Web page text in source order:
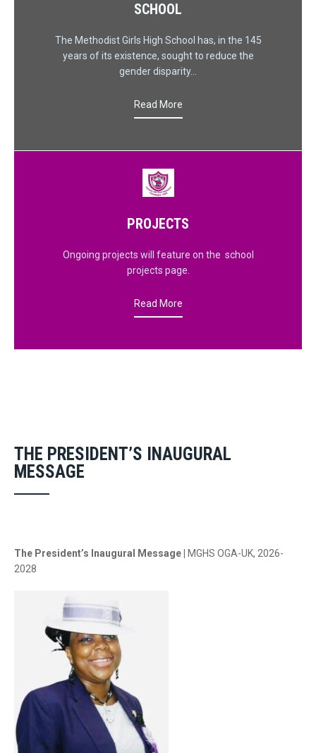
SCHOOL
The Methodist Girls High School has, in the 145
years of its existence, sought to reduce the
gender disparity…
Read More
PROJECTS
Ongoing projects will feature on the school
projects page.
Read More
THE PRESIDENT’S INAUGURAL
MESSAGE
The President’s Inaugural Message |
MGHS OGA-UK, 2026-
2028